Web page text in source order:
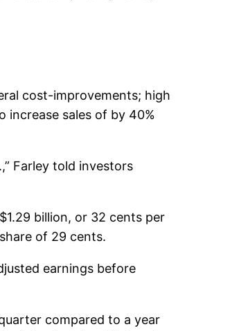
cost-improvements; high
increase sales of by 40%
Farley told investors
billion, or 32 cents per
of 29 cents.
earnings before
compared to a year